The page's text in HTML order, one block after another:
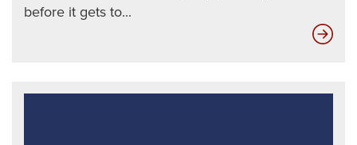
before it gets to...
Key